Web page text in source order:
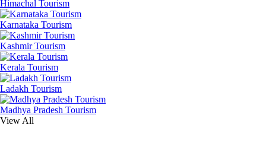
Himachal Tourism
Karnataka Tourism
Kashmir Tourism
Kerala Tourism
Ladakh Tourism
Madhya Pradesh Tourism
View All